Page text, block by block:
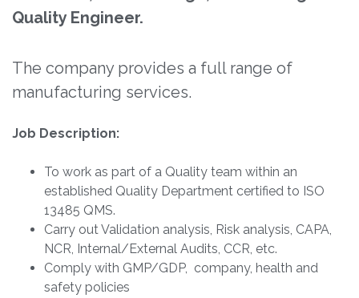
Quality Engineer.
The company provides a full range of
manufacturing services.
Job Description:
To work as part of a Quality team within an
established Quality Department certified to ISO
13485 QMS.
Carry out Validation analysis, Risk analysis, CAPA,
NCR, Internal/External Audits, CCR, etc.
Comply with GMP/GDP, company, health and
safety policies